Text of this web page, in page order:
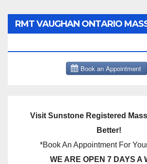
RMT VAUGHAN ONTARIO
Visit Sunstone Registered
Better!
*Book An Appointment For
WE ARE OPEN 7 DAYS A